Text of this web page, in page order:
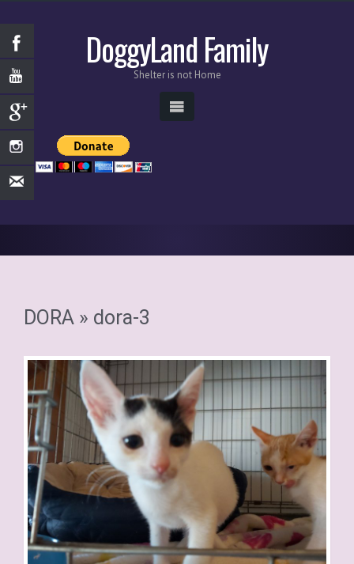
DoggyLand Family
Shelter is not Home
DORA » dora-3